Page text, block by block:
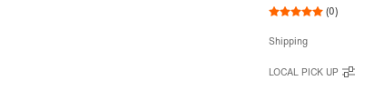
(0)
Shipping
LOCAL PICK UP